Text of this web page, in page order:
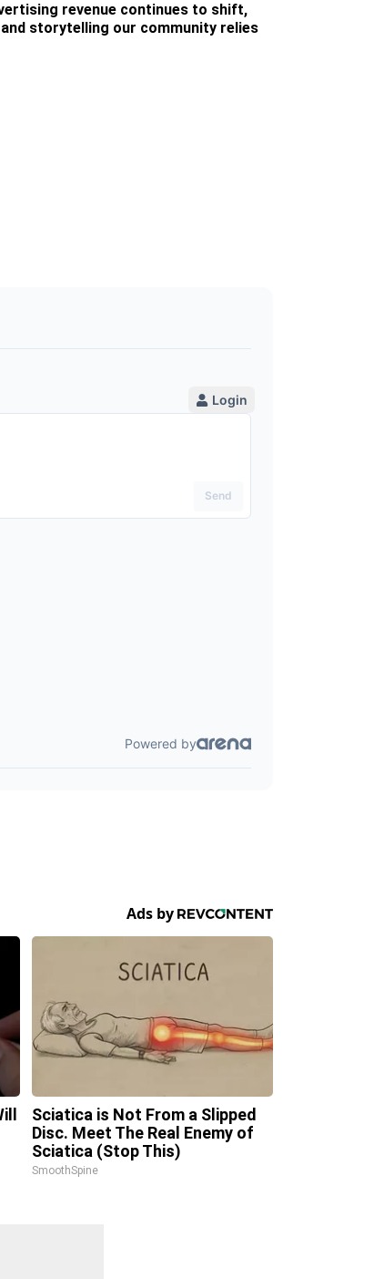
revenue continues to shift,
storytelling our community relies
Sciatica is Not From a Slipped
Disc. Meet The Real Enemy of
Sciatica (Stop This)
SmoothSpine